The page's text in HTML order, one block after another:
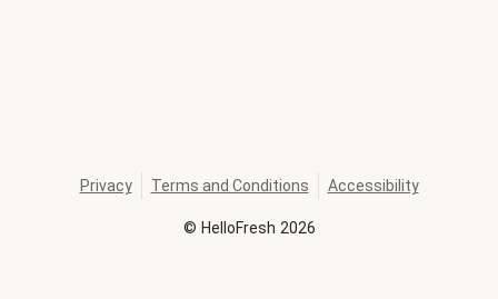
© HelloFresh 2026
Privacy Terms and Conditions Accessibility